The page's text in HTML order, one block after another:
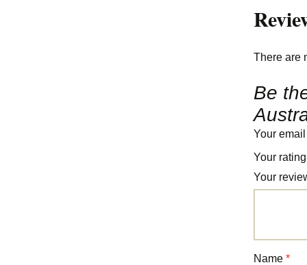
There are
Be
Your
Your rating
Your
Name *